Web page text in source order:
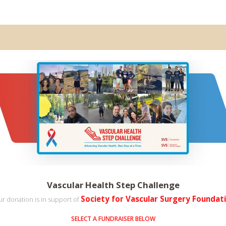
Vascular Health Step Challenge
donation is in support of Society for Vascular Surgery
SELECT A FUNDRAISER BELOW